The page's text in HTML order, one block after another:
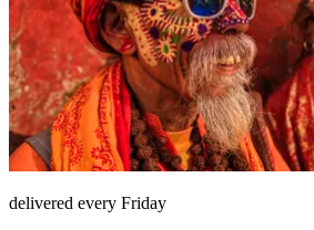
delivered every Friday